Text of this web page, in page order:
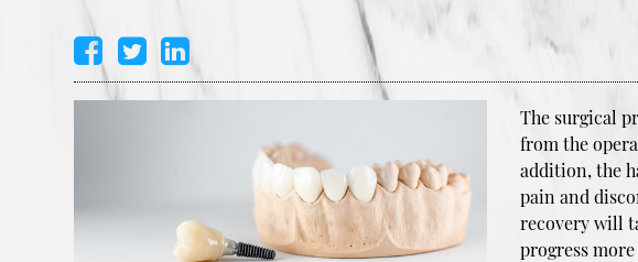
The surgical
from the
addition, the
pain and
recovery will
progress